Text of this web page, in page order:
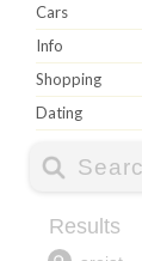
Cars
Info
Shopping
Dating